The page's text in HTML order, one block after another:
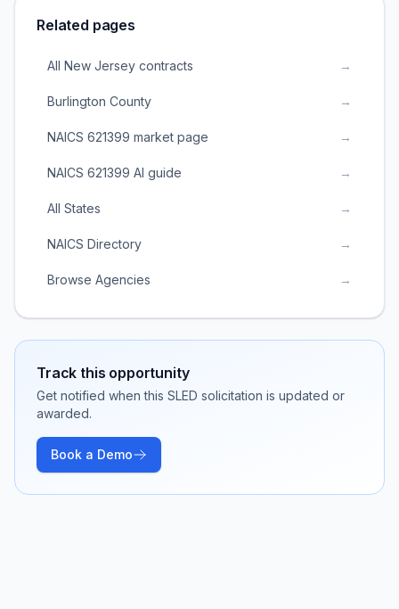
Related pages
All New Jersey contracts →
Burlington County →
NAICS 621399 market page →
NAICS 621399 AI guide →
All States →
NAICS Directory →
Browse Agencies →
Track this opportunity
Get notified when this SLED solicitation is updated or
awarded.
Book a Demo